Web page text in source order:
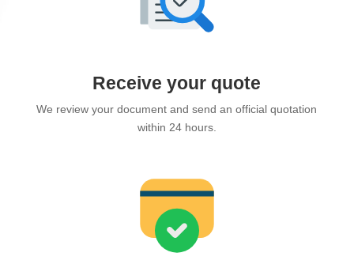
Receive your quote
We review your document and send an official quotation
within 24 hours.